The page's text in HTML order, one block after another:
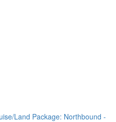
Land Package: Northbound -